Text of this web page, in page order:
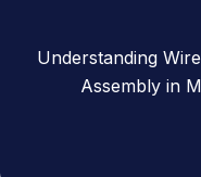
Understanding
Assembly in